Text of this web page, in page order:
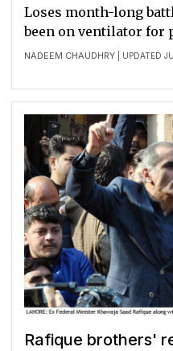
NADEEM CHAUDHRY | UPDATED
Loses month-long
been on ventilator for
Rafique brothers'